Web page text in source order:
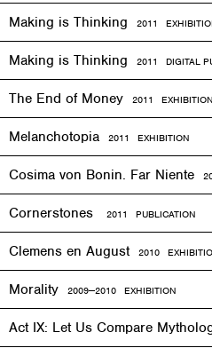
Making is Thinking 2011
Making is Thinking 2011 DIGITAL
The End of Money 2011 EXHIBITION
Melanchotopia 2011 EXHIBITION
Cosima von Bonin. Far Niente
Cornerstones 2011 PUBLICATION
Clemens en August 2010
Morality 2009—2010 EXHIBITION
Act IX: Let Us Compare